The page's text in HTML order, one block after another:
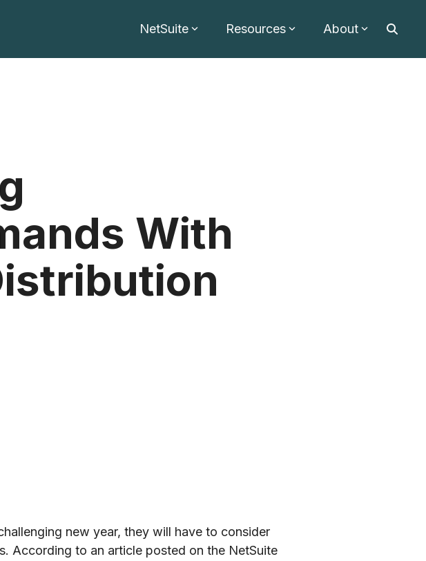
NetSuite Resources About
With
new year, they will have to consider
According to an article posted on the NetSuite